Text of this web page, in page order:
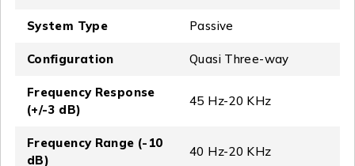
System Type Passive
Configuration Quasi Three-way
Frequency Response
(+/-3 dB)
45 Hz-20 KHz
Frequency Range (-10
dB)
40 Hz-20 KHz